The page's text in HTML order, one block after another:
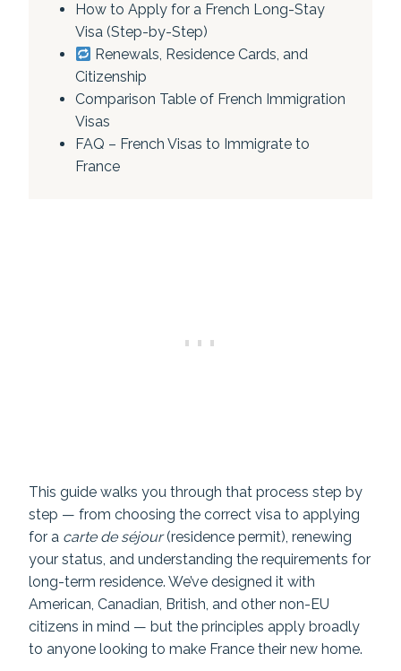
How to Apply for a French Long-Stay
Visa (Step-by-Step)
Renewals, Residence Cards, and
Citizenship
Comparison Table of French Immigration
Visas
FAQ – French Visas to Immigrate to
France
This guide walks you through that process step by
step — from choosing the correct visa to applying
for a carte de séjour(residence permit), renewing
your status, and understanding the requirements for
long-term residence. We’ve designed it with
American, Canadian, British, and other non-EU
citizens in mind — but the principles apply broadly
to anyone looking to make France their new home.